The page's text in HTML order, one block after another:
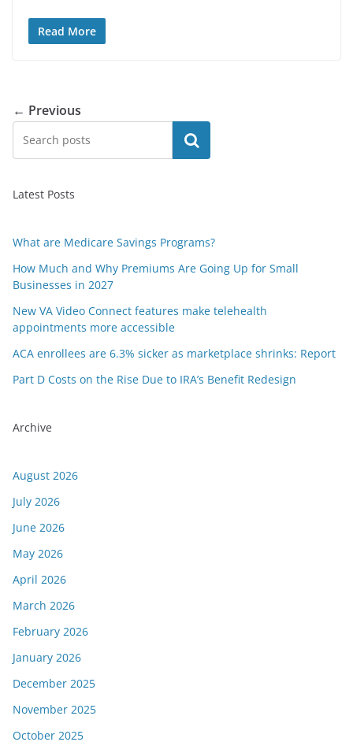
Read More
← Previous
Search
Latest Posts
What are Medicare Savings Programs?
How Much and Why Premiums Are Going Up for Small
Businesses in 2027
New VA Video Connect features make telehealth
appointments more accessible
ACA enrollees are 6.3% sicker as marketplace shrinks: Report
Part D Costs on the Rise Due to IRA’s Benefit Redesign
Archive
August 2026
July 2026
June 2026
May 2026
April 2026
March 2026
February 2026
January 2026
December 2025
November 2025
October 2025